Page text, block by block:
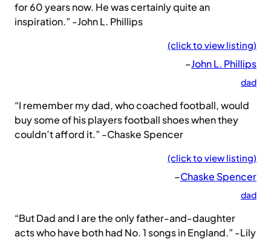
for 60 years now. He was certainly quite an
inspiration.” -John L. Phillips
(click to view listing)
–John L. Phillips
dad
“I remember my dad, who coached football, would
buy some of his players football shoes when they
couldn’t afford it.” -Chaske Spencer
(click to view listing)
–Chaske Spencer
dad
“But Dad and I are the only father-and-daughter
acts who have both had No. 1 songs in England.” -Lily